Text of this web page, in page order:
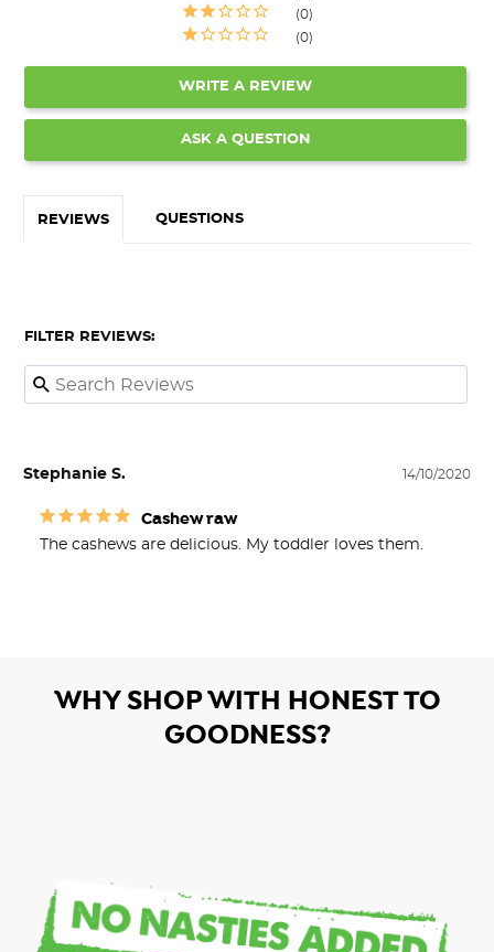
0
0
WRITE A REVIEW
ASK A QUESTION
REVIEWS QUESTIONS
FILTER REVIEWS:
14/10/2020
Stephanie S.
Cashew raw
The cashews are delicious. My toddler loves them.
WHY SHOP WITH HONEST TO
GOODNESS?